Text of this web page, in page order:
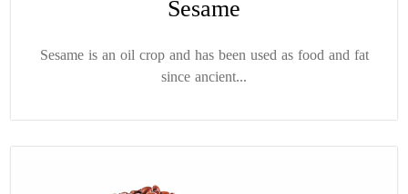
Sesame is an oil crop and has been used as food and fat
since ancient...